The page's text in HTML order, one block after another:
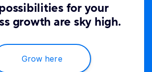
for your
growth are sky high.
Grow here